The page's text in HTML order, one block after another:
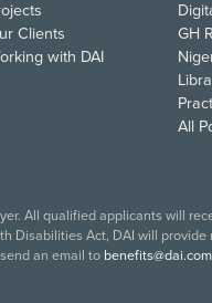
Clients
with DAI
GH
All
All qualified applicants will
Disabilities Act, DAI will
an email to benefits@dai.com